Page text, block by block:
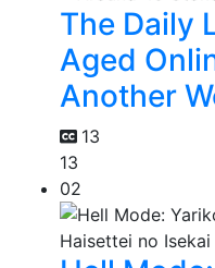
The Daily
Aged
Another
13
13
02